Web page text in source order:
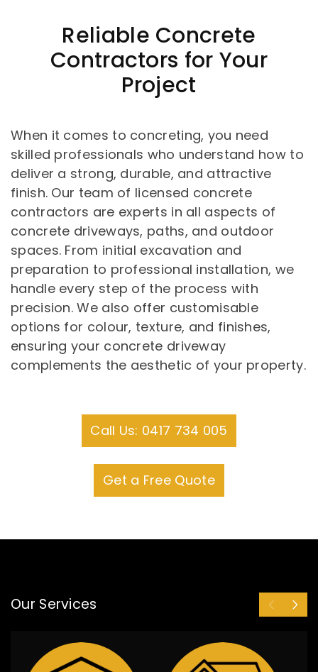
Reliable Concrete
Contractors for Your
Project
When it comes to concreting, you need
skilled professionals who understand how to
deliver a strong, durable, and attractive
finish. Our team of licensed concrete
contractors are experts in all aspects of
concrete driveways, paths, and outdoor
spaces. From initial excavation and
preparation to professional installation, we
handle every step of the process with
precision. We also offer customisable
options for colour, texture, and finishes,
ensuring your concrete driveway
complements the aesthetic of your property.
Call Us: 0417 734 005
Get a Free Quote
Our Services